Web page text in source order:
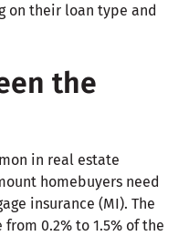
on their loan type and
the
in real estate
homebuyers need
insurance (MI). The
0.2% to 1.5% of the